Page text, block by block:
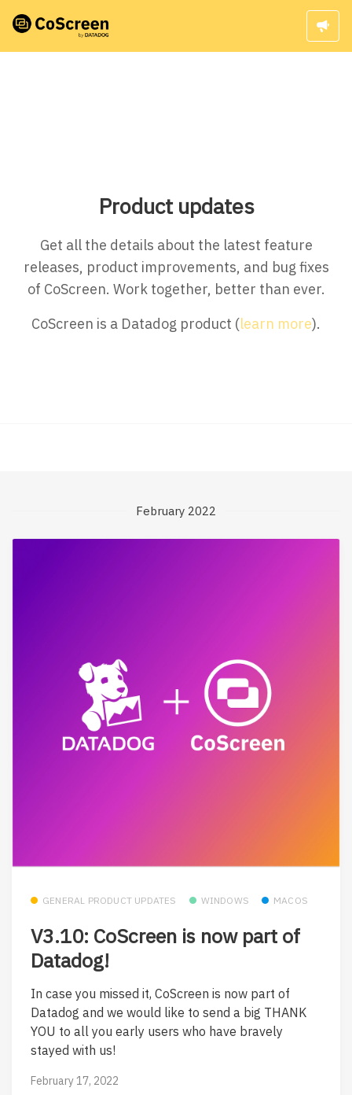
Product updates
Get all the details about the latest feature
releases, product improvements, and bug fixes
of CoScreen. Work together, better than ever.
CoScreen is a Datadog product (learn more).
February 2022
GENERAL PRODUCT UPDATES WINDOWS MACOS
V3.10: CoScreen is now part of
Datadog!
In case you missed it, CoScreen is now part of
Datadog and we would like to send a big THANK
YOU to all you early users who have bravely
stayed with us!
February 17, 2022